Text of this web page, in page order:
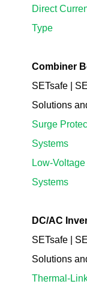
Direct
Type
Combiner
SETsafe |
Solutions
Surge
Systems
Low-
Systems
DC/AC
SETsafe |
Solutions
Thermal-